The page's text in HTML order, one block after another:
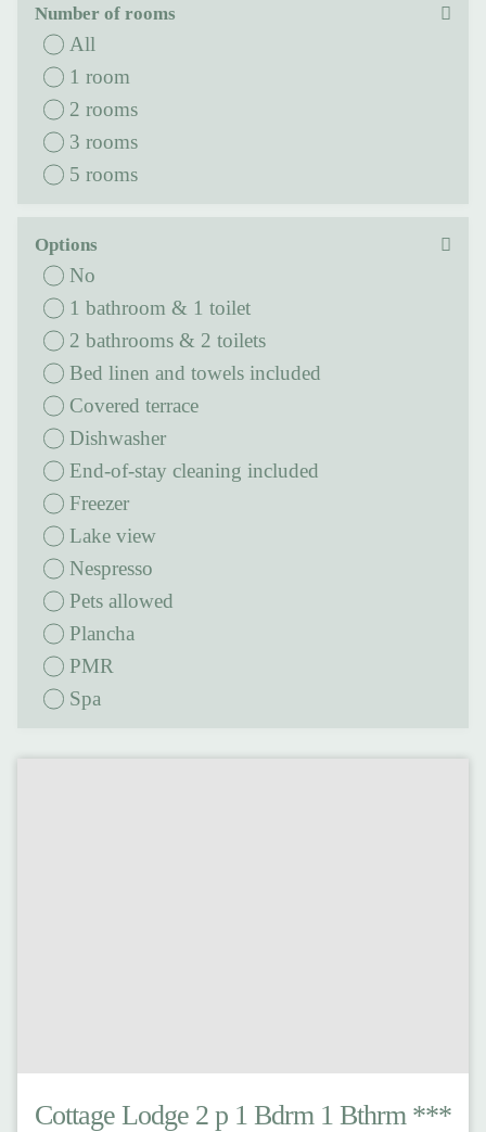
Number of rooms
All
1 room
2 rooms
3 rooms
5 rooms
Options
No
1 bathroom & 1 toilet
2 bathrooms & 2 toilets
Bed linen and towels included
covered terrace
Dishwasher
End-of-stay cleaning included
Freezer
Lake view
Nespresso
Pets allowed
Plancha
PMR
Spa
Cottage Lodge 2 p 1 Bdrm 1 Bthrm ***